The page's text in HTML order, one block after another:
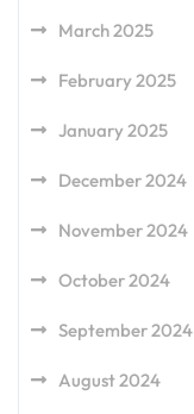
March 2025
February 2025
January 2025
December 2024
November 2024
October 2024
September 2024
August 2024